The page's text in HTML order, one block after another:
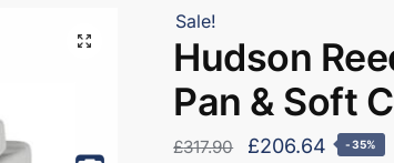
Sale!
Hudson
Pan & Soft
£317.90
Original
£206.64 -35%